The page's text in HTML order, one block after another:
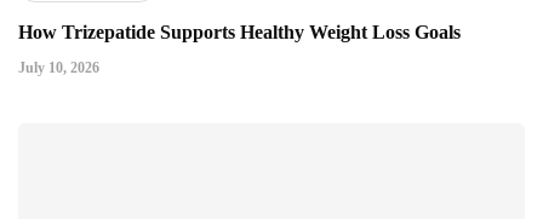
How Trizepatide Supports Healthy Weight Loss Goals
July 10, 2026